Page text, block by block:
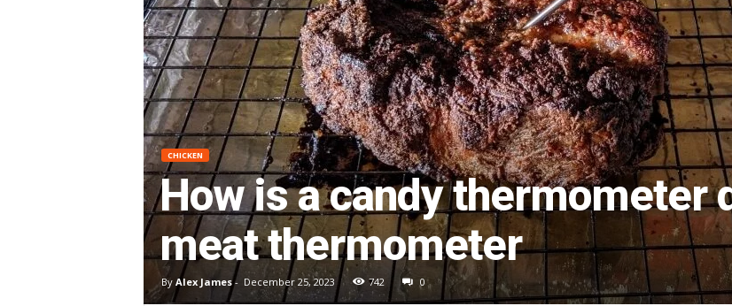
CHICKEN
How is a candy thermometer
meat thermometer
By Alex James- December 25, 2023 742 0